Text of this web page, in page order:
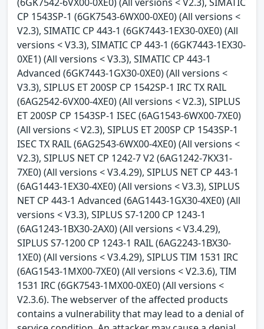
CP 1543SP-1 (6GK7543-6WX00-0XE0) (All versions <
V2.3), SIMATIC CP 443-1 (6GK7443-1EX30-0XE0) (All
versions < V3.3), SIMATIC CP 443-1 (6GK7443-1EX30-
0XE1) (All versions < V3.3), SIMATIC CP 443-1
Advanced (6GK7443-1GX30-0XE0) (All versions <
V3.3), SIPLUS ET 200SP CP 1542SP-1 IRC TX RAIL
(6AG2542-6VX00-4XE0) (All versions < V2.3), SIPLUS
ET 200SP CP 1543SP-1 ISEC (6AG1543-6WX00-7XE0)
(All versions < V2.3), SIPLUS ET 200SP CP 1543SP-1
ISEC TX RAIL (6AG2543-6WX00-4XE0) (All versions <
V2.3), SIPLUS NET CP 1242-7 V2 (6AG1242-7KX31-
7XE0) (All versions < V3.4.29), SIPLUS NET CP 443-1
(6AG1443-1EX30-4XE0) (All versions < V3.3), SIPLUS
NET CP 443-1 Advanced (6AG1443-1GX30-4XE0) (All
versions < V3.3), SIPLUS S7-1200 CP 1243-1
(6AG1243-1BX30-2AX0) (All versions < V3.4.29),
SIPLUS S7-1200 CP 1243-1 RAIL (6AG2243-1BX30-
1XE0) (All versions < V3.4.29), SIPLUS TIM 1531 IRC
(6AG1543-1MX00-7XE0) (All versions < V2.3.6), TIM
1531 IRC (6GK7543-1MX00-0XE0) (All versions <
V2.3.6). The webserver of the affected products
contains a vulnerability that may lead to a denial of